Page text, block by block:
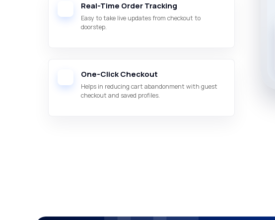
Real-Time Order Tracking
Easy to take live updates from checkout to
doorstep.
One-Click Checkout
Helps in reducing cart abandonment with guest
checkout and saved profiles.